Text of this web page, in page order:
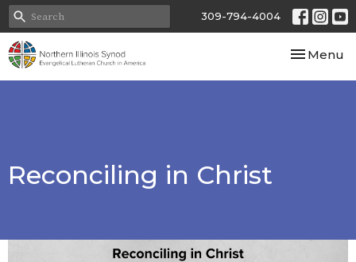
309-794-4004
Toggle
Menu
Reconciling in Christ